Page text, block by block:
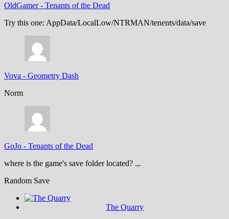
OldGamer- Tenants of the Dead
Try this one: AppData/LocalLow/NTRMAN/tenents/data/save
Vova - Geometry Dash
Norm
GoJo - Tenants of the Dead
where is the game's save folder located? .,.
Random Save
The Quarry